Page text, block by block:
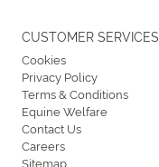
CUSTOMER SERVICES
Cookies
Privacy Policy
Terms & Conditions
Equine Welfare
Contact Us
Careers
Sitemap